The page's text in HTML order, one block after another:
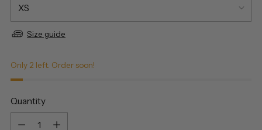
Size guide
Only 2 left. Order soon!
Quantity